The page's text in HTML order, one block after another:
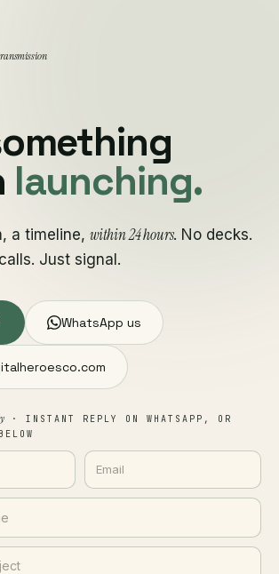
launching.
a timeline, within 24 hours. No decks.
Just signal.
WhatsApp us
· INSTANT REPLY ON WHATSAPP, OR